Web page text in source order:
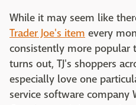
While it may seem like
Trader Joe's item every
consistently more popular
turns out, TJ's shoppers
especially love one
service software company